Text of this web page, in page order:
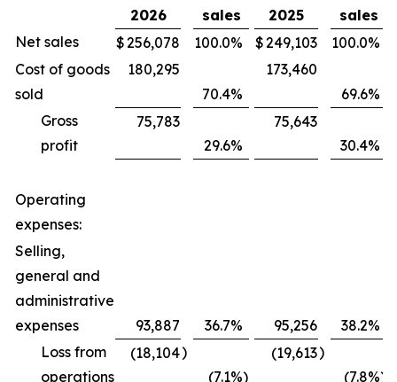
2026
sales
2025
sales
Net sales
$256,078 100.0% $249,103 100.0%
Cost of goods
sold
180,295
70.4%
173,460
69.6%
Gross
profit
75,783
29.6%
75,643
30.4%
Operating
expenses:
Selling,
general and
administrative
expenses
93,887 36.7% 95,256 38.2%
Loss from
operations
(18,104)
(7.1%)
(19,613)
(7.8%)